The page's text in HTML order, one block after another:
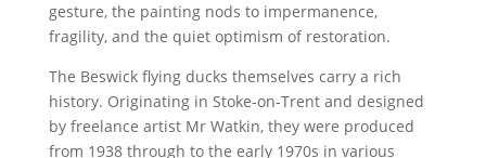
gesture, the painting nods to impermanence,
fragility, and the quiet optimism of restoration.
The Beswick flying ducks themselves carry a rich
history. Originating in Stoke-on-Trent and designed
by freelance artist Mr Watkin, they were produced
from 1938 through to the early 1970s in various